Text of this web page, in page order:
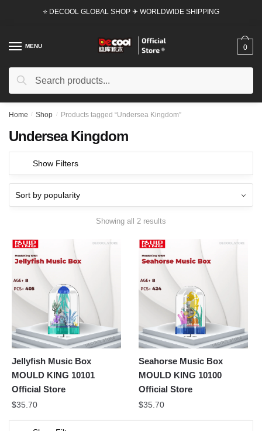
⭐ DECOOL GLOBAL SHOP ✈ WORLDWIDE SHIPPING
MENU
Search
Search
0
Home / Shop / Products tagged “Undersea Kingdom”
Undersea Kingdom
Show Filters
Showing all 2 results
Jellyfish Music Box
MOULD KING 10101
Official Store
$35.70
Seahorse Music Box
MOULD KING 10100
Official Store
$35.70